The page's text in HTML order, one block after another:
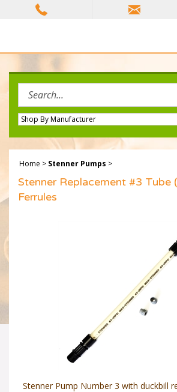
site:
Home > Stenner Pumps >
Stenner Replacement #3 Tube
Ferrules
Stenner Pump Number 3 with duckbill